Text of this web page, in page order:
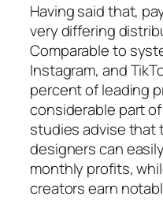
Having said that,
very differing
Comparable to
Instagram, and
percent of leading
considerable part
studies advise that
designers can
monthly profits,
creators earn